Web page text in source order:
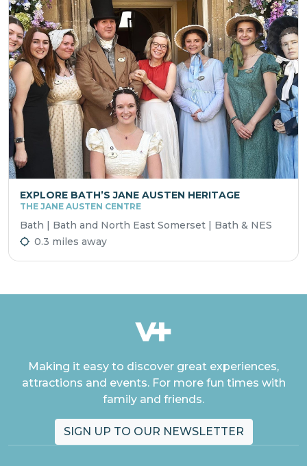
EXPLORE BATH’S JANE AUSTEN HERITAGE
THE JANE AUSTEN CENTRE
Bath | Bath and North East Somerset | Bath & NES
0.3 miles away
Making it easy to discover great experiences,
attractions and events. For more fun times with
family and friends.
SIGN UP TO OUR NEWSLETTER